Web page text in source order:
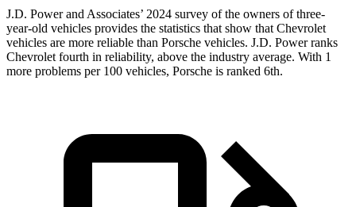
J.D. Power and Associates’ 2024 survey of the owners of three-
year-old vehicles provides the statistics that show that Chevrolet
vehicles are more reliable than Porsche vehicles. J.D. Power ranks
Chevrolet fourth in reliability, above the industry average. With 1
more problems per 100 vehicles, Porsche is ranked 6th.